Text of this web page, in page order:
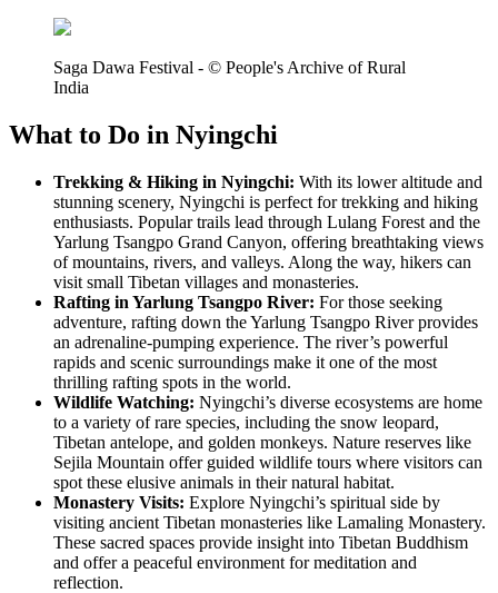
Saga Dawa Festival - © People's Archive of Rural
India
What to Do in Nyingchi
Trekking & Hiking in Nyingchi: With its lower altitude and
stunning scenery, Nyingchi is perfect for trekking and hiking
enthusiasts. Popular trails lead through Lulang Forest and the
Yarlung Tsangpo Grand Canyon, offering breathtaking views
of mountains, rivers, and valleys. Along the way, hikers can
visit small Tibetan villages and monasteries.
Rafting in Yarlung Tsangpo River: For those seeking
adventure, rafting down the Yarlung Tsangpo River provides
an adrenaline-pumping experience. The river’s powerful
rapids and scenic surroundings make it one of the most
thrilling rafting spots in the world.
Wildlife Watching: Nyingchi’s diverse ecosystems are home
to a variety of rare species, including the snow leopard,
Tibetan antelope, and golden monkeys. Nature reserves like
Sejila Mountain offer guided wildlife tours where visitors can
spot these elusive animals in their natural habitat.
Monastery Visits: Explore Nyingchi’s spiritual side by
visiting ancient Tibetan monasteries like Lamaling Monastery.
These sacred spaces provide insight into Tibetan Buddhism
and offer a peaceful environment for meditation and
reflection.